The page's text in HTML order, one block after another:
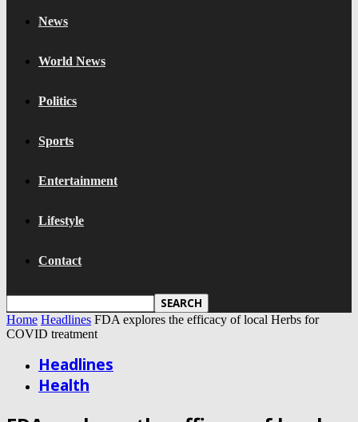
News
World News
Politics
Sports
Entertainment
Lifestyle
Contact
Home Headlines FDA explores the efficacy of local Herbs for
COVID treatment
Headlines
Health